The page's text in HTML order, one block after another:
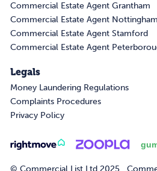
Commercial Estate Agent Grantham
Commercial Estate Agent Nottingham
Commercial Estate Agent Stamford
Commercial Estate Agent
Legals
Money Laundering Regulations
Complaints Procedures
Privacy Policy
© Commercial List Ltd 2025.